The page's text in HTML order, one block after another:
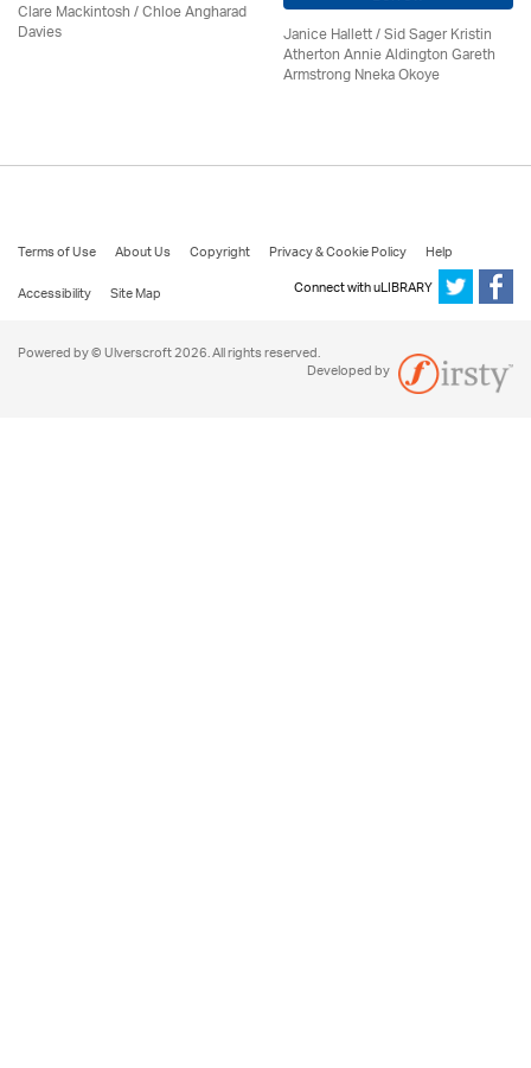
Clare Mackintosh / Chloe Angharad
Davies Janice Hallett / Sid Sager Kristin
Atherton Annie Aldington Gareth
Armstrong Nneka Okoye
Terms of Use About Us Copyright Privacy & Cookie Policy
Help
Accessibility
Site Map Connect with uLIBRARY
Powered by © Ulverscroft 2026. All rights reserved.
Developed by